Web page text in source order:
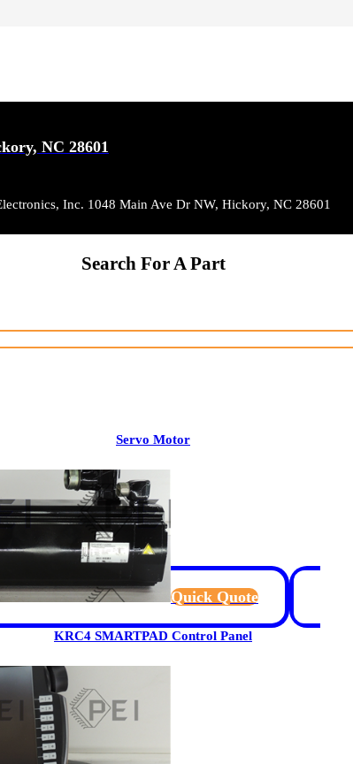
NC 28601
Inc. 1048 Main Ave Dr NW, Hickory, NC 28601
Search For A Part
Servo Motor
Quick Quote
KRC4 SMARTPAD Control Panel